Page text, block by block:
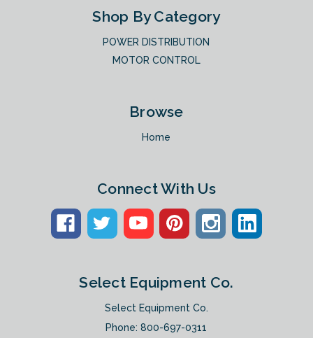
Shop By Category
POWER DISTRIBUTION
MOTOR CONTROL
Browse
Home
Connect With Us
Select Equipment Co.
Select Equipment Co.
Phone:800-697-0311